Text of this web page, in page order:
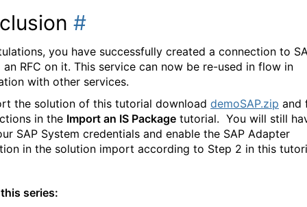
#
you have successfully created a connection to
an RFC on it. This service can now be re-used in flow in
with other services.
the solution of this tutorial download demoSAP.zip and
in the Import an IS Package tutorial. You will still
SAP System credentials and enable the SAP Adapter
in the solution import according to Step 2 in this
series: